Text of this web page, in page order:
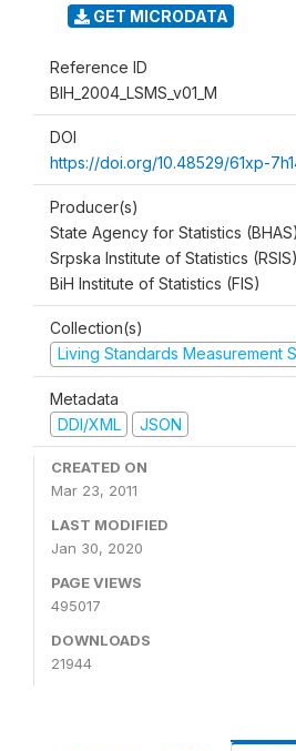
GET MICRODATA
Reference ID
BIH_2004_LSMS_v01_M
DOI
https://doi.org/10.48529/61xp-
Producer(s)
State Agency for Statistics
Srpska Institute of Statistics
BiH Institute of Statistics (FIS)
Collection(s)
Living Standards Measurement
Metadata
DDI/XML
JSON
CREATED ON
Mar 23, 2011
LAST MODIFIED
Jan 30, 2020
PAGE VIEWS
495017
DOWNLOADS
21944